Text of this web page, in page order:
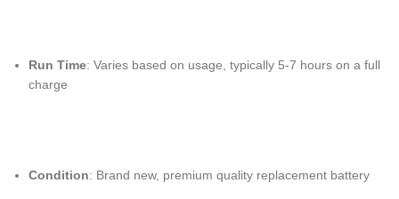
Run Time: Varies based on usage, typically 5-7 hours on a full
charge
Condition: Brand new, premium quality replacement battery